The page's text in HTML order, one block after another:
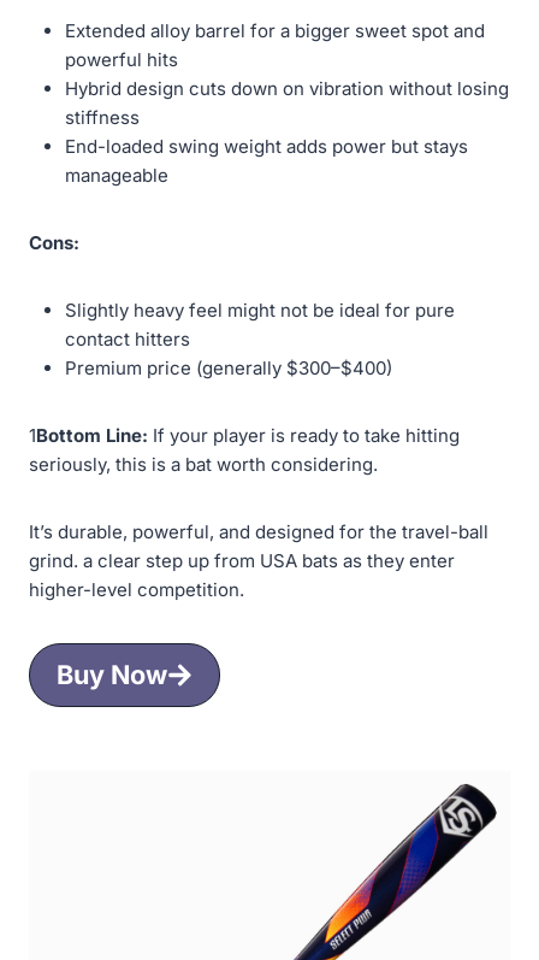
Extended alloy barrel for a bigger sweet spot and
powerful hits
Hybrid design cuts down on vibration without losing
stiffness
End-loaded swing weight adds power but stays
manageable
Cons:
Slightly heavy feel might not be ideal for pure
contact hitters
Premium price (generally $300–$400)
1Bottom Line: If your player is ready to take hitting
seriously, this is a bat worth considering.
It’s durable, powerful, and designed for the travel-ball
grind. a clear step up from USA bats as they enter
higher-level competition.
Buy Now